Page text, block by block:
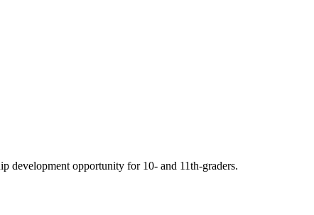
development opportunity for 10- and 11th-graders.